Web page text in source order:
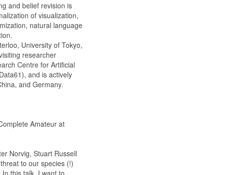
and belief revision is
of visualization,
natural language
University of Tokyo,
researcher
Centre for Artificial
and is actively
and Germany.
Amateur at
Norvig, Stuart Russell
to our species (!)
this talk, I want to